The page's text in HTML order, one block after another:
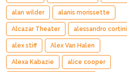
alan wilder alanis morissette
Alcazar Theater alessandro cortini
alex stiff Alex Van Halen
Alexa Kabazie alice cooper